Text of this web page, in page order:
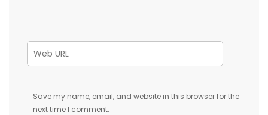
Save my name, email, and website in this browser for the
next time I comment.